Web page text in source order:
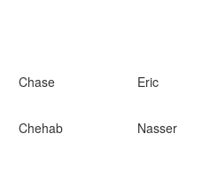
Chase Eric
Chehab Nasser